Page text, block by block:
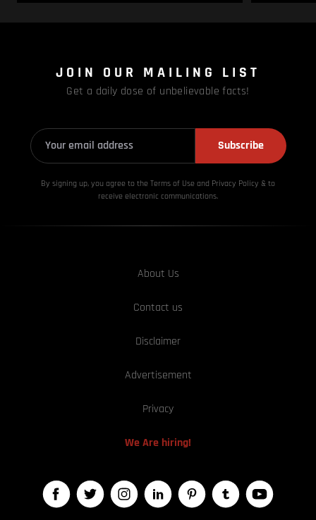
JOIN OUR MAILING LIST
Get a daily dose of unbelievable facts!
Subscribe
By signing up, you agree to the Terms of Use and Privacy Policy & to
receive electronic communications.
About Us
Contact us
Disclaimer
Advertisement
Privacy
We Are hiring!